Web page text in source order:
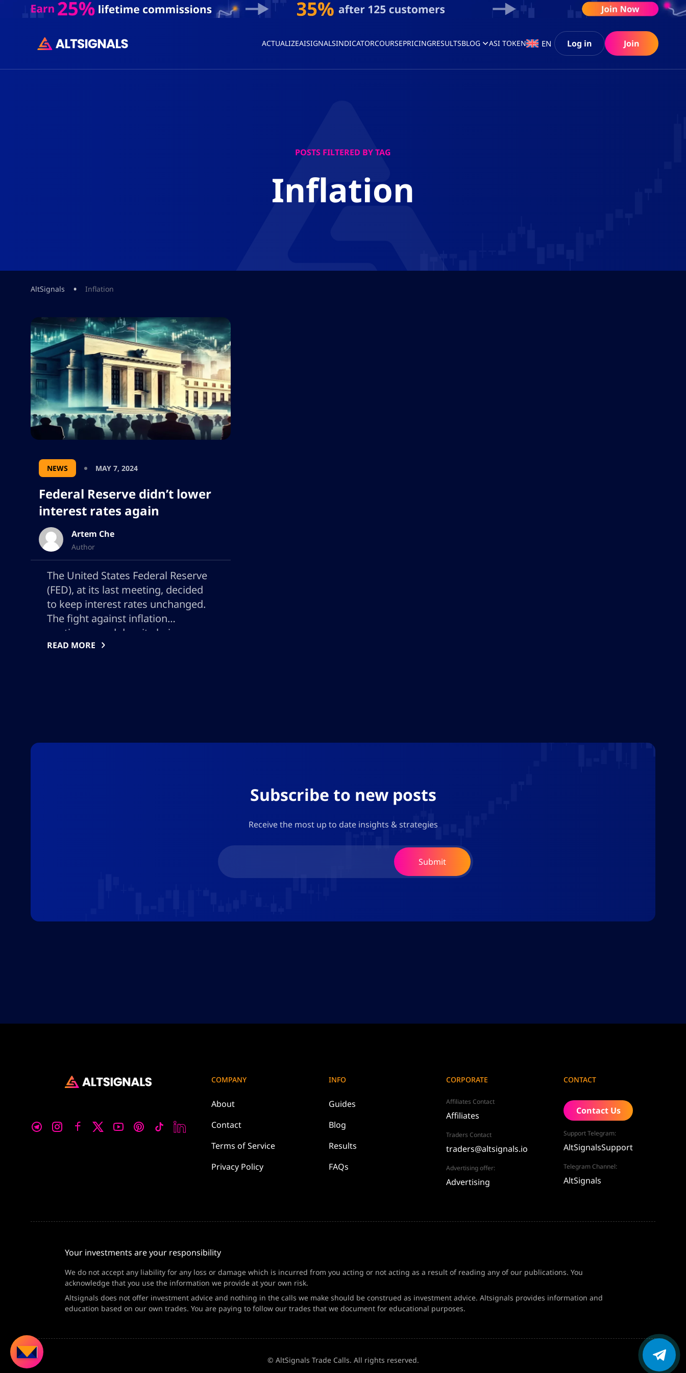
ACTUALIZEAISIGNALSINDICATORCOURSEPRICINGRESULTSBLOG ASI TOKEN EN Log in Join
POSTS FILTERED BY TAG
Inflation
AltSignals • Inflation
NEWS MAY 7, 2024
Federal Reserve didn’t lower
interest rates again
Artem Che
Author
The United States Federal Reserve
(FED), at its last meeting, decided
to keep interest rates unchanged.
The fight against inflation
continues, and despite being
reduced compared to previous
READ MORE
Subscribe to new posts
Receive the most up to date insights & strategies
COMPANY
About
Contact
Terms of Service
Privacy Policy
INFO
Guides
Blog
Results
FAQs
CORPORATE
Affiliates Contact
Affiliates
Traders Contact
traders@altsignals.io
Advertising offer:
Advertising
CONTACT
Contact Us
Support Telegram:
AltSignalsSupport
Telegram Channel:
AltSignals
Your investments are your responsibility
We do not accept any liability for any loss or damage which is incurred from you acting or not acting as a result of reading any of our publications. You
acknowledge that you use the information we provide at your own risk.
Altsignals does not offer investment advice and nothing in the calls we make should be construed as investment advice. Altsignals provides information and
education based on our own trades. You are paying to follow our trades that we document for educational purposes.
© AltSignals Trade Calls. All rights reserved.